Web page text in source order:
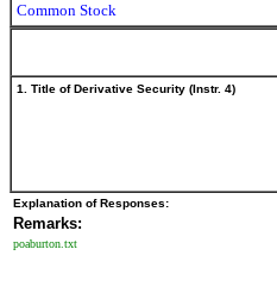
Common Stock
1. Title of Derivative Security (Instr. 4)
Explanation of Responses:
Remarks:
poaburton.txt